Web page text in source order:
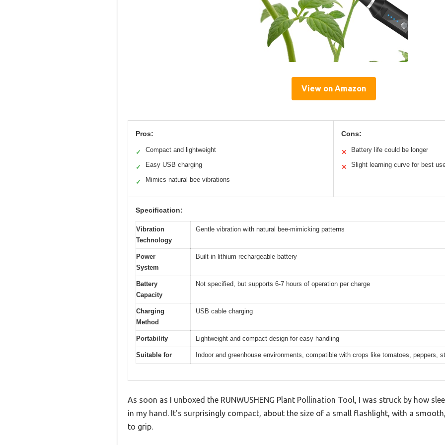
View on Amazon
Pros:
✓ Compact and lightweight
✓ Easy USB charging
✓ Mimics natural bee vibrations
Cons:
✕ Battery life could be longer
✕ Slight learning curve for best
Specification:
Vibration
Technology
Gentle vibration with natural bee-mimicking patterns
Power
System
Built-in lithium rechargeable battery
Battery
Capacity
Not specified, but supports 6-7 hours of operation per charge
Charging
Method
USB cable charging
Portability Lightweight and compact design for easy handling
Suitable for Indoor and greenhouse environments, compatible with crops like tomatoes, peppers,
As soon as I unboxed the RUNWUSHENG Plant Pollination Tool, I was struck by how
in my hand. It’s surprisingly compact, about the size of a small flashlight, with a
to grip.